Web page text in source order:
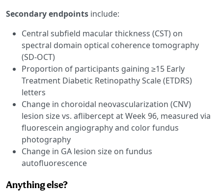
Secondary endpoints include:
Central subfield macular thickness (CST) on
spectral domain optical coherence tomography
(SD-OCT)
Proportion of participants gaining ≥15 Early
Treatment Diabetic Retinopathy Scale (ETDRS)
letters
Change in choroidal neovascularization (CNV)
lesion size vs. aflibercept at Week 96, measured via
fluorescein angiography and color fundus
photography
Change in GA lesion size on fundus
autofluorescence
Anything else?